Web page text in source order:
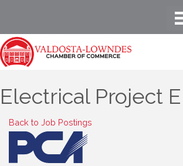
Electrical Project
Back to Job Postings